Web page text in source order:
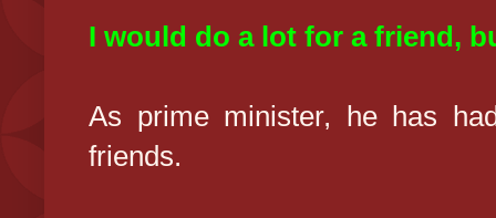
I would do a lot for a friend,
As prime minister, he has
friends.